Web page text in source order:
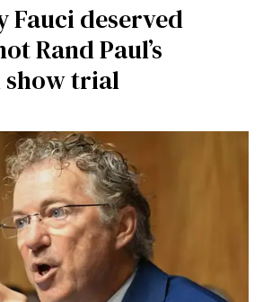
Fauci deserved
Rand Paul’s
show trial